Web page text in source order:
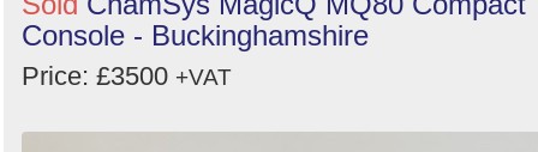
Console - Buckinghamshire
Price: £3500 +VAT